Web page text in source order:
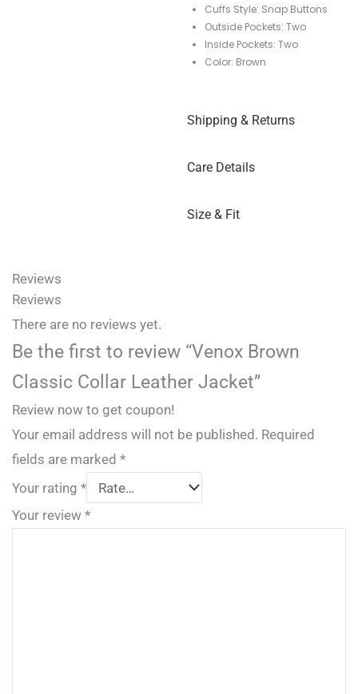
Cuffs Style: Snap Buttons
Outside Pockets: Two
Inside Pockets: Two
Color: Brown
Shipping & Returns
Care Details
Size & Fit
Reviews
Reviews
There are no reviews yet.
Be the first to review “Venox Brown
Classic Collar Leather Jacket”
Review now to get coupon!
Your email address will not be published. Required
fields are marked *
Your rating *
Your review *